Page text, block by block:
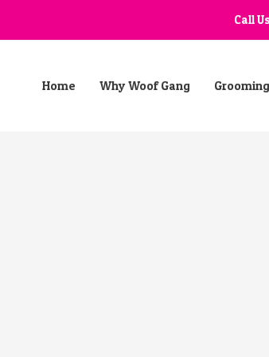
Call
Home Why Woof Gang Grooming